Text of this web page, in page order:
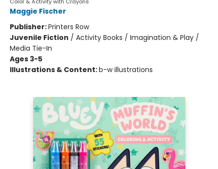
Maggie Fischer
Publisher:Printers Row
Juvenile Fiction / Activity Books / Imagination & Play /
Media Tie-In
Ages 3-5
Illustrations & Content:b-w illustrations